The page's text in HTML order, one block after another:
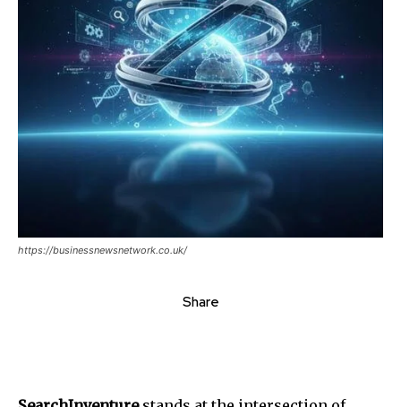
https://businessnewsnetwork.co.uk/
Share